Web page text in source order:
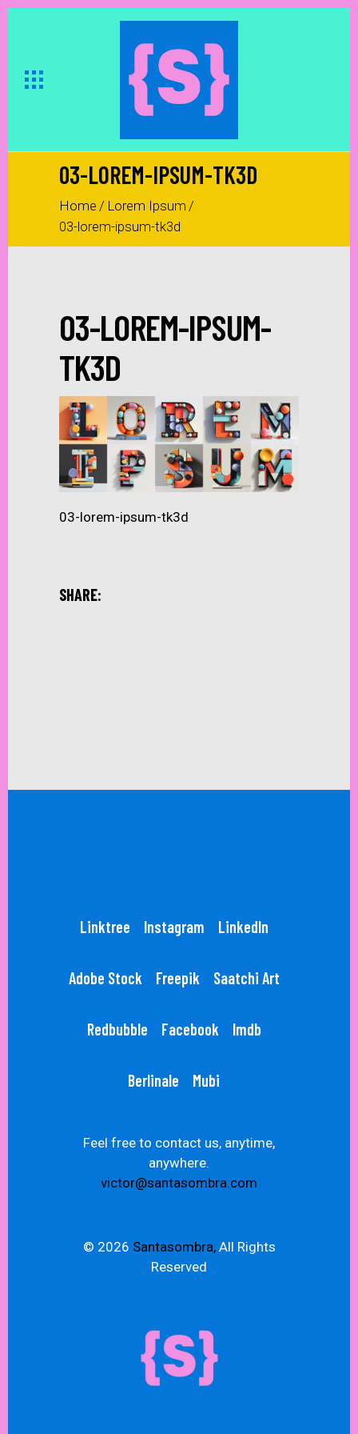
03-LOREM-IPSUM-TK3D
Home / Lorem Ipsum /
03-lorem-ipsum-tk3d
03-LOREM-IPSUM-
TK3D
03-lorem-ipsum-tk3d
SHARE:
Linktree Instagram LinkedIn
Adobe Stock Freepik Saatchi Art
Redbubble Facebook Imdb
Berlinale Mubi
Feel free to contact us, anytime,
anywhere.
victor@santasombra.com
© 2026 Santasombra,All Rights
Reserved